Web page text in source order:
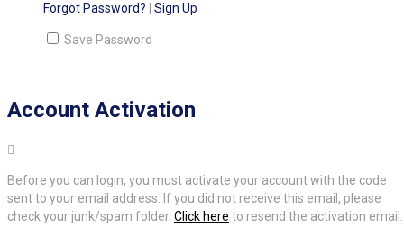
Forgot Password? Sign Up
Save Password
Account Activation
Before you can login, you must activate your account with the code
sent to your email address. If you did not receive this email, please
check your junk/spam folder. Click here to resend the activation email.